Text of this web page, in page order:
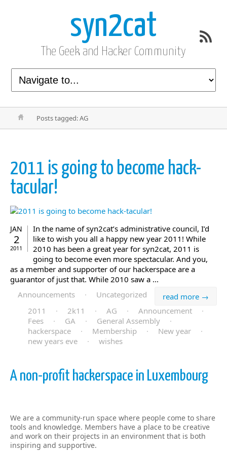
syn2cat
The Geek and Hacker Community
Posts tagged: AG
2011 is going to become hack-
tacular!
JAN
2
2011
In the name of syn2cat’s administrative council, I’d
like to wish you all a happy new year 2011! While
2010 has been a great year for syn2cat, 2011 is
going to become even more spectacular. And you,
as a member and supporter of our hackerspace are a
guarantor of just that. While 2010 saw a ...
read more →
Announcements ·
Uncategorized
2011
· 2k11 · AG · Announcement
·
Fees
· GA · General Assembly
·
hackerspace
· Membership · New year
·
new years eve
· wishes
A non-profit hackerspace in Luxembourg
We are a community-run space where people come to share
tools and knowledge. Members have a place to be creative
and work on their projects in an environment that is both
inspiring and supportive.